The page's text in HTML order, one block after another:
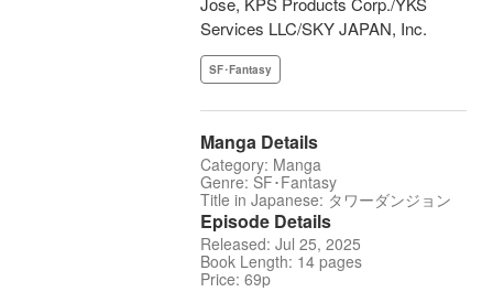
Services LLC/SKY JAPAN, Inc.
SF･Fantasy
Manga Details
Category: Manga
Genre: SF･Fantasy
Title in Japanese: タワーダンジョン
Episode Details
Released: Jul 25, 2025
Book Length: 14 pages
Price: 69p